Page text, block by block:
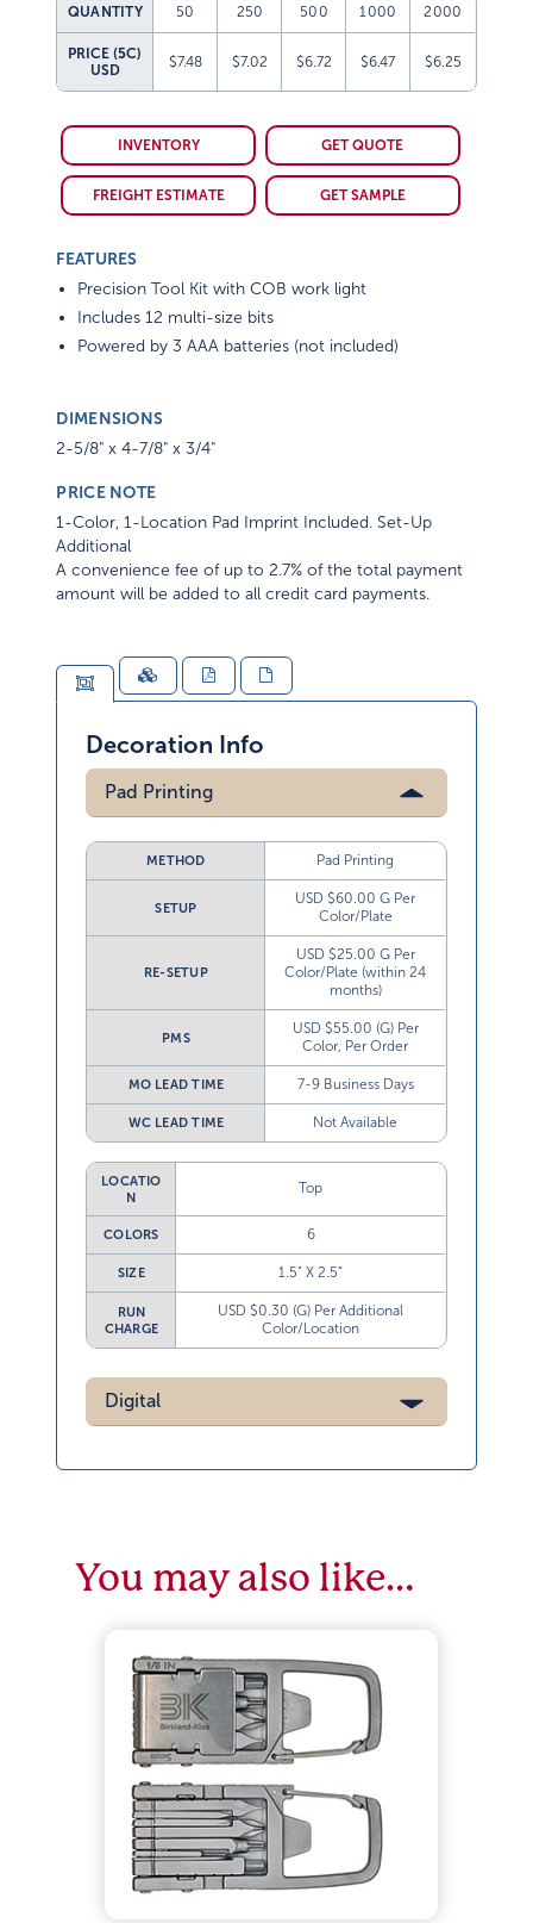
QUANTITY 50 250 500 1000 2000
PRICE (5C)
USD
$7.48 $7.02 $6.72 $6.47 $6.25
INVENTORY GET QUOTE
FREIGHT ESTIMATE GET SAMPLE
FEATURES
Precision Tool Kit with COB work light
Includes 12 multi-size bits
Powered by 3 AAA batteries (not included)
DIMENSIONS
2-5/8" x 4-7/8" x 3/4"
PRICE NOTE
1-Color, 1-Location Pad Imprint Included. Set-Up
Additional
A convenience fee of up to 2.7% of the total payment
amount will be added to all credit card payments.
Decoration Info
Pad Printing
METHOD Pad Printing
SETUP
USD $60.00 G Per
Color/Plate
RE-SETUP
USD $25.00 G Per
Color/Plate (within 24
months)
PMS
USD $55.00 (G) Per
Color, Per Order
MO LEAD TIME 7-9 Business Days
WC LEAD TIME Not Available
LOCATIO
N
Top
COLORS 6
SIZE 1.5” X 2.5”
RUN
CHARGE
USD $0.30 (G) Per Additional
Color/Location
Digital
You may also like…